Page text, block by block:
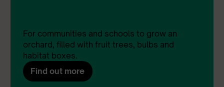
For communities and schools to grow an
orchard, filled with fruit trees, bulbs and
habitat boxes.
Find out more